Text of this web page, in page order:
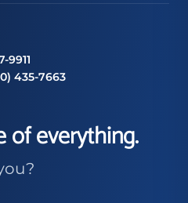
9911
435-7663
of everything.